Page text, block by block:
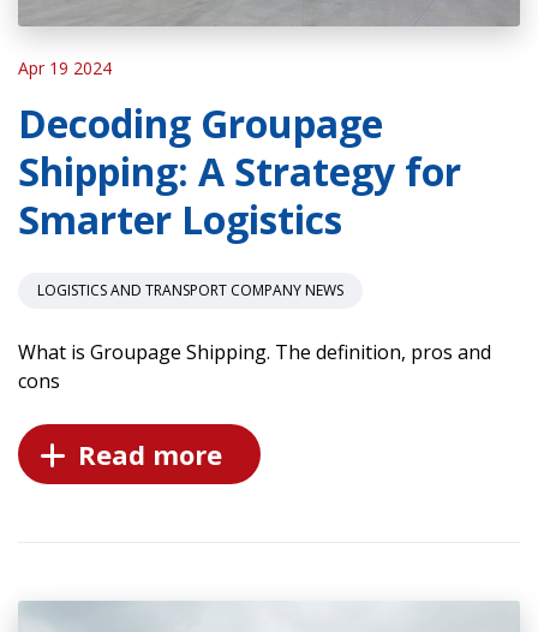
Apr 19 2024
Decoding Groupage
Shipping: A Strategy for
Smarter Logistics
LOGISTICS AND TRANSPORT COMPANY NEWS
What is Groupage Shipping. The definition, pros and
cons
Read more